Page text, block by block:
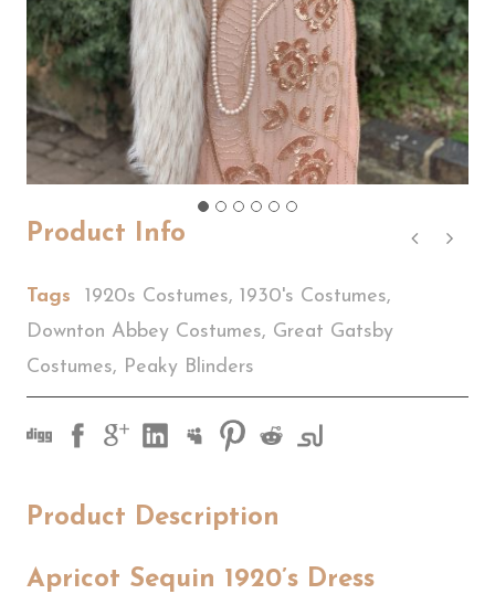
Product Info
Tags 1920s Costumes, 1930's Costumes,
Downton Abbey Costumes, Great Gatsby
Costumes, Peaky Blinders
Product Description
Apricot Sequin 1920’s Dress